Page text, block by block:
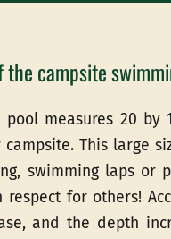
the campsite
measures 20 by
This large
swimming laps or
respect for others!
and the depth